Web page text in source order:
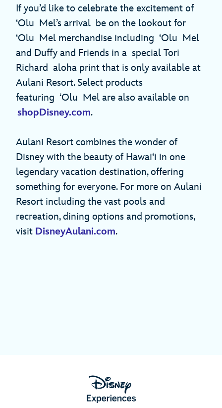
If you’d like to celebrate the excitement of
‘Olu Mel’s arrival be on the lookout for
‘Olu Mel merchandise including ‘Olu Mel
and Duffy and Friends in a special Tori
Richard aloha print that is only available at
Aulani Resort. Select products
featuring ‘Olu Mel are also available on
shopDisney.com.
Aulani Resort combines the wonder of
Disney with the beauty of Hawai‘i in one
legendary vacation destination, offering
something for everyone. For more on Aulani
Resort including the vast pools and
recreation, dining options and promotions,
visit DisneyAulani.com.